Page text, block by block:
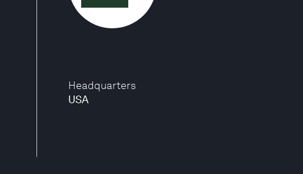
Headquarters
USA